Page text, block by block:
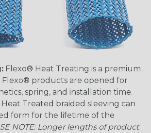
Flexo® Heat Treating is a premium
Flexo® products are opened for
spring, and installation time.
Treated braided sleeving can
form for the lifetime of the
NOTE: Longer lengths of product